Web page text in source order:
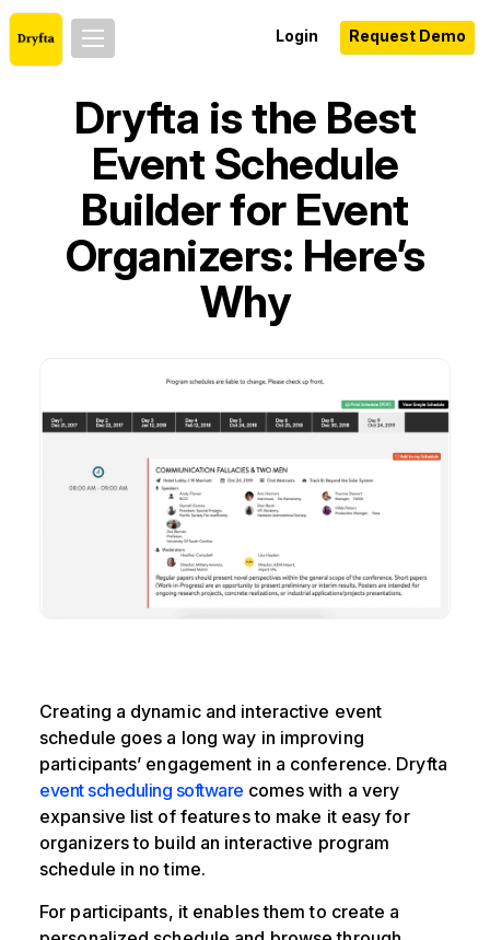
Login Request Demo
Dryfta is the Best
Event Schedule
Builder for Event
Organizers: Here’s
Why
Creating a dynamic and interactive event
schedule goes a long way in improving
participants’ engagement in a conference. Dryfta
event scheduling software comes with a very
expansive list of features to make it easy for
organizers to build an interactive program
schedule in no time.
For participants, it enables them to create a